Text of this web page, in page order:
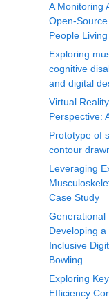
A Monitoring
Open-
People
Exploring
cognitive
and digital
Virtual
Perspective:
Prototype of
contour
Leveraging
Case Study
Generational
Developing
Inclusive
Bowling
Exploring
Efficiency